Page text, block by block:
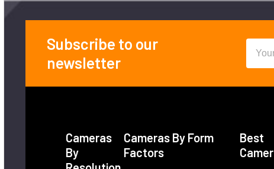
Footer
Subscribe to our
newsletter
Cameras
By
Cameras By Form
Factors
Best